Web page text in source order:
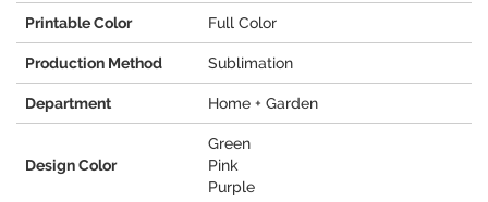
Printable Color Full Color
Production Method Sublimation
Department Home + Garden
Design Color
Green
Pink
Purple